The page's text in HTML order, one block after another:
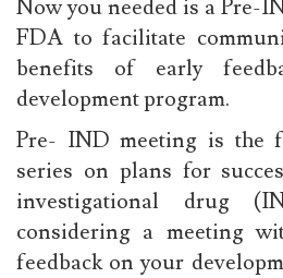
Now you needed is a Pre-
FDA to facilitate
benefits of early
development program.
Pre- IND meeting is the
series on plans for
investigational drug
considering a meeting
feedback on your